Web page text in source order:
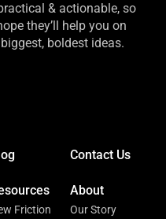
& actionable, so
they’ll help you on
boldest ideas.
Contact Us
Friction
About
Our Story